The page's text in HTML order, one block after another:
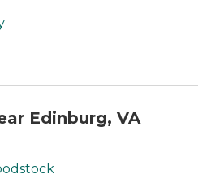
Edinburg, VA